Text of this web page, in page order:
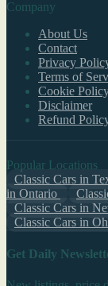
Company
About Us
Contact
Privacy
Terms of
Cookie
Disclaimer
Refund
Popular Locations
Classic Cars in
in Ontario
Classic Cars in
Classic Cars in
Get Daily